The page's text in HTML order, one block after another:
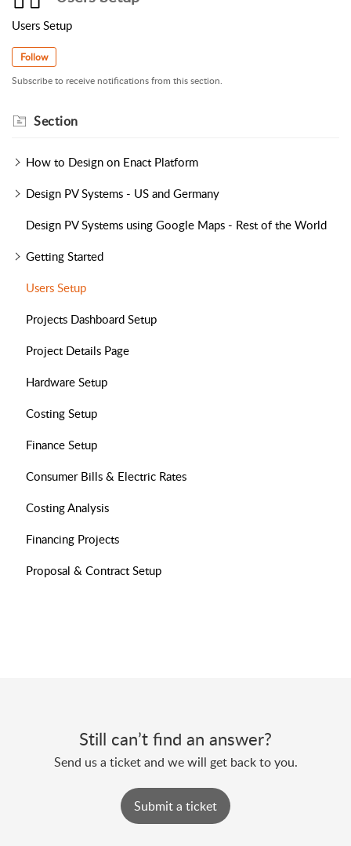
Users Setup
Follow
Subscribe to receive notifications from this section.
Section
How to Design on Enact Platform
Design PV Systems - US and Germany
Design PV Systems using Google Maps - Rest of the World
Getting Started
Users Setup
Projects Dashboard Setup
Project Details Page
Hardware Setup
Costing Setup
Finance Setup
Consumer Bills & Electric Rates
Costing Analysis
Financing Projects
Proposal & Contract Setup
Still can’t find an answer?
Send us a ticket and we will get back to you.
Submit a ticket